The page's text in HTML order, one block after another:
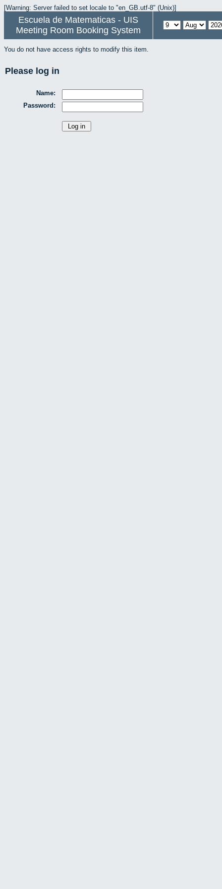
[Warning: Server failed to set locale to "en_GB.utf-8" (Unix)]
Escuela de Matematicas - UIS
Meeting Room Booking System
You do not have access rights to modify this item.
Please log in
Name:
Password: